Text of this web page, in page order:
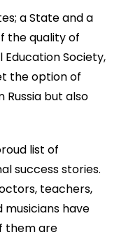
a State and a
the quality of
Society,
the option of
Russia but also
list of
success stories.
teachers,
musicians have
them are